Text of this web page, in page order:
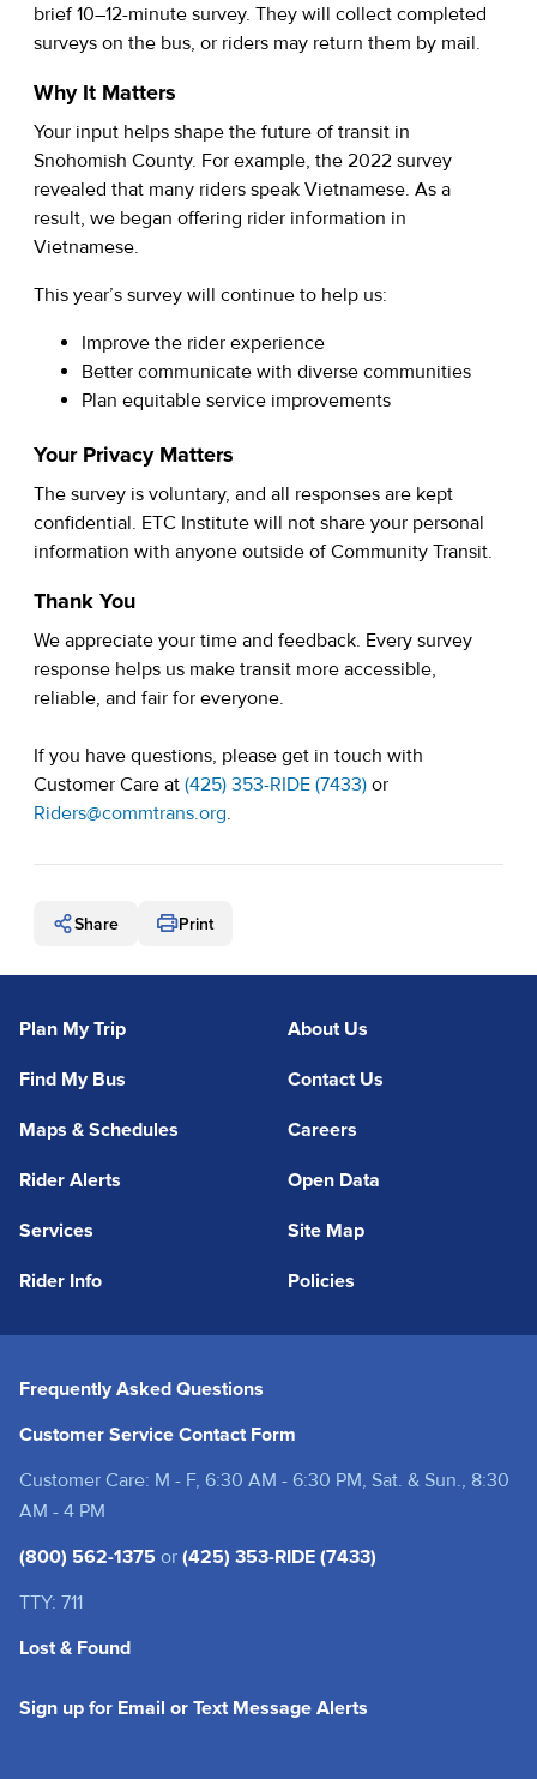
brief 10–12-minute survey. They will collect completed
surveys on the bus, or riders may return them by mail.
Why It Matters
Your input helps shape the future of transit in
Snohomish County. For example, the 2022 survey
revealed that many riders speak Vietnamese. As a
result, we began offering rider information in
Vietnamese.
This year’s survey will continue to help us:
Improve the rider experience
Better communicate with diverse communities
Plan equitable service improvements
Your Privacy Matters
The survey is voluntary, and all responses are kept
confidential. ETC Institute will not share your personal
information with anyone outside of Community Transit.
Thank You
We appreciate your time and feedback. Every survey
response helps us make transit more accessible,
reliable, and fair for everyone.
If you have questions, please get in touch with
Customer Care at (425) 353-RIDE (7433) or
Riders@commtrans.org(opens in a new tab)
.
Share Print
Plan My Trip
Find My Bus
Maps & Schedules
Rider Alerts
Services
Rider Info
About Us
Contact Us
Careers
Open Data
Site Map
Policies
Frequently Asked Questions
Customer Service Contact Form
Customer Care: M - F, 6:30 AM - 6:30 PM, Sat. & Sun., 8:30
AM - 4 PM
(800) 562-1375 or (425) 353-RIDE (7433)
TTY: 711
Lost & Found
Sign up for Email or Text Message Alerts